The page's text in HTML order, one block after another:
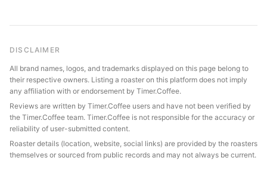
DISCLAIMER
All brand names, logos, and trademarks displayed on this page belong to
their respective owners. Listing a roaster on this platform does not imply
any affiliation with or endorsement by Timer.Coffee.
Reviews are written by Timer.Coffee users and have not been verified by
the Timer.Coffee team. Timer.Coffee is not responsible for the accuracy or
reliability of user-submitted content.
Roaster details (location, website, social links) are provided by the roasters
themselves or sourced from public records and may not always be current.